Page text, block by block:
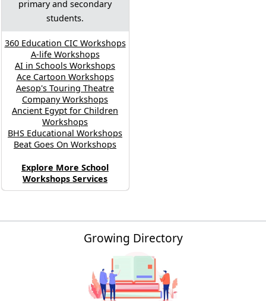
primary and secondary
students.
360 Education CIC Workshops
A-life Workshops
AI in Schools Workshops
Ace Cartoon Workshops
Aesop's Touring Theatre
Company Workshops
Ancient Egypt for Children
Workshops
BHS Educational Workshops
Beat Goes On Workshops
Explore More School
Workshops Services
Growing Directory